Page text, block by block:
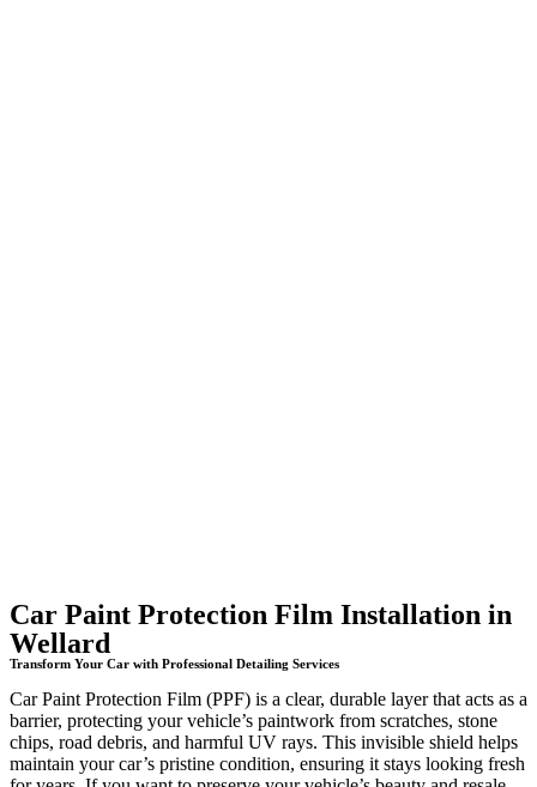
Car Paint Protection Film Installation in
Wellard
Transform Your Car with Professional Detailing Services
Car Paint Protection Film (PPF) is a clear, durable layer that acts as a
barrier, protecting your vehicle’s paintwork from scratches, stone
chips, road debris, and harmful UV rays. This invisible shield helps
maintain your car’s pristine condition, ensuring it stays looking fresh